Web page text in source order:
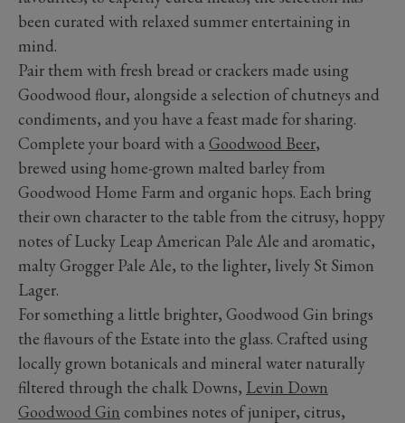
been curated with relaxed summer entertaining in
mind.
Pair them with fresh bread or crackers made using
Goodwood flour, alongside a selection of chutneys and
condiments, and you have a feast made for sharing.
Complete your board with aGoodwood Beer,
brewed using home-grown malted barley from
Goodwood Home Farm and organic hops. Each bring
their own character to the table from the citrusy, hoppy
notes of Lucky Leap American Pale Ale and aromatic,
malty Grogger Pale Ale, to the lighter, lively St Simon
Lager.
For something a little brighter, Goodwood Gin brings
the flavours of the Estate into the glass. Crafted using
locally grown botanicals and mineral water naturally
filtered through the chalk Downs, Levin Down
Goodwood Gin combines notes of juniper, citrus,